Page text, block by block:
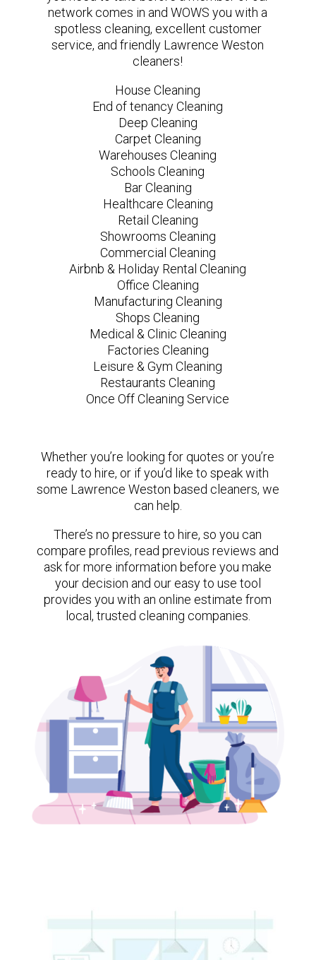
network comes in and WOWS you with a
spotless cleaning, excellent customer
service, and friendly Lawrence Weston
cleaners!
House Cleaning
End of tenancy Cleaning
Deep Cleaning
Carpet Cleaning
Warehouses Cleaning
Schools Cleaning
Bar Cleaning
Healthcare Cleaning
Retail Cleaning
Showrooms Cleaning
Commercial Cleaning
Airbnb & Holiday Rental Cleaning
Office Cleaning
Manufacturing Cleaning
Shops Cleaning
Medical & Clinic Cleaning
Factories Cleaning
Leisure & Gym Cleaning
Restaurants Cleaning
Once Off Cleaning Service
Whether you’re looking for quotes or you’re
ready to hire, or if you’d like to speak with
some Lawrence Weston based cleaners, we
can help.
There’s no pressure to hire, so you can
compare profiles, read previous reviews and
ask for more information before you make
your decision and our easy to use tool
provides you with an online estimate from
local, trusted cleaning companies.